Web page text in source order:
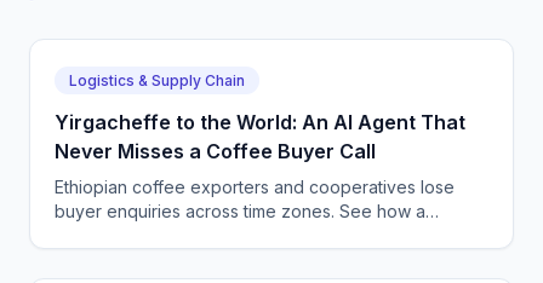
Logistics & Supply Chain
Yirgacheffe to the World: An AI Agent That
Never Misses a Coffee Buyer Call
Ethiopian coffee exporters and cooperatives lose
buyer enquiries across time zones. See how a